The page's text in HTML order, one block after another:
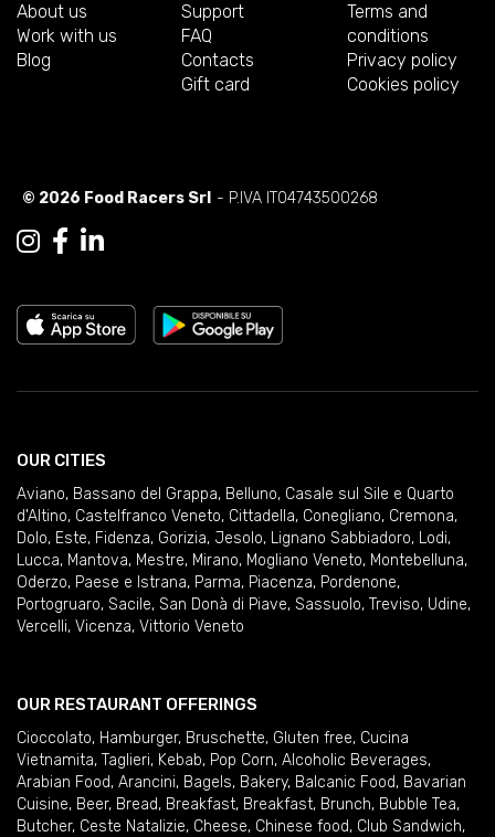
About us
Work with us
Blog
Support
FAQ
Contacts
Gift card
Terms and
conditions
Privacy policy
Cookies policy
© 2026 Food Racers Srl - P.IVA IT04743500268
OUR CITIES
Aviano, Bassano del Grappa, Belluno, Casale sul Sile e Quarto
d'Altino, Castelfranco Veneto, Cittadella, Conegliano, Cremona,
Dolo, Este, Fidenza, Gorizia, Jesolo, Lignano Sabbiadoro, Lodi,
Lucca, Mantova, Mestre, Mirano, Mogliano Veneto, Montebelluna,
Oderzo, Paese e Istrana, Parma, Piacenza, Pordenone,
Portogruaro, Sacile, San Donà di Piave, Sassuolo, Treviso, Udine,
Vercelli, Vicenza, Vittorio Veneto
OUR RESTAURANT OFFERINGS
Cioccolato, Hamburger, Bruschette, Gluten free, Cucina
Vietnamita, Taglieri, Kebab, Pop Corn, Alcoholic Beverages,
Arabian Food, Arancini, Bagels, Bakery, Balcanic Food, Bavarian
Cuisine, Beer, Bread, Breakfast, Breakfast, Brunch, Bubble Tea,
Butcher, Ceste Natalizie, Cheese, Chinese food, Club Sandwich,